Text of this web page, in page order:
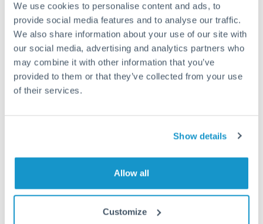
We use cookies to personalise content and ads, to
provide social media features and to analyse our traffic.
We also share information about your use of our site with
our social media, advertising and analytics partners who
may combine it with other information that you’ve
provided to them or that they’ve collected from your use
of their services.
Show details
Allow all
Customize
How long does an EUR to GBP transfer take?
Transfer times for EUR to GBP typically range from 1-2
business days, depending on the provider and payment
method. Priority SWIFT transfers can arrive same-day if
submitted before 14:00 GMT. Typical timing (not
guaranteed). Actual delivery depends on provider,
verification requirements, and banking hours in both
For EUR to GBP transfers, comparing exchange rates is
much GBP you receive. CurrencyTransfer connects you with
competitive rates, often better than high-street banks,
CurrencyTransfer?
Yes. CurrencyTransfer coordinates transfers through FCA-